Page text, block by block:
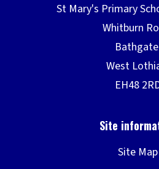
Site Map